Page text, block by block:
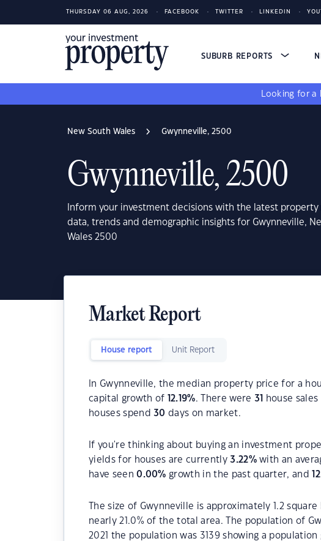
THURSDAY 06 AUG, 2026 FACEBOOK TWITTER LINKEDIN
SUBURB REPORTS
Looking for a
New South Wales Gwynneville, 2500
Gwynneville, 2500
Inform your investment decisions with the latest
data, trends and demographic insights for Gwynneville,
Wales 2500
Market Report
House report Unit Report
In Gwynneville, the median property price for a
capital growth of
12.19%. There were 31
house
houses spend30 days on market.
If you're thinking about buying an investment
yields for houses are currently3.22%with an
have seen0.00% growth in the past quarter, and
The size of Gwynneville is approximately 1.2
nearly 21.0% of the total area. The population of
2021 the population was 3139 showing a